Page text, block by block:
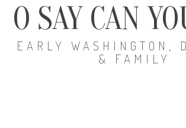
O SAY CAN
EARLY WASHINGTON,
& FAMILY